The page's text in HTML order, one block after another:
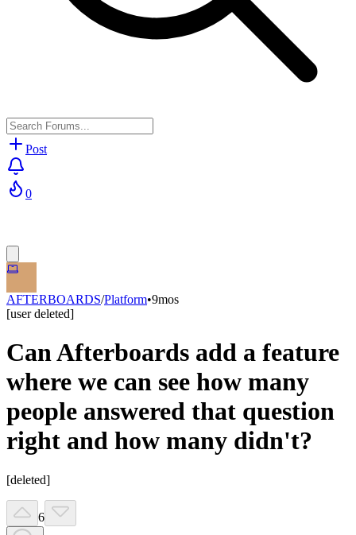
Post
0
AFTERBOARDS/Platform•9mos
[user deleted]
Can Afterboards add a feature
where we can see how many
people answered that question
right and how many didn't?
[deleted]
6